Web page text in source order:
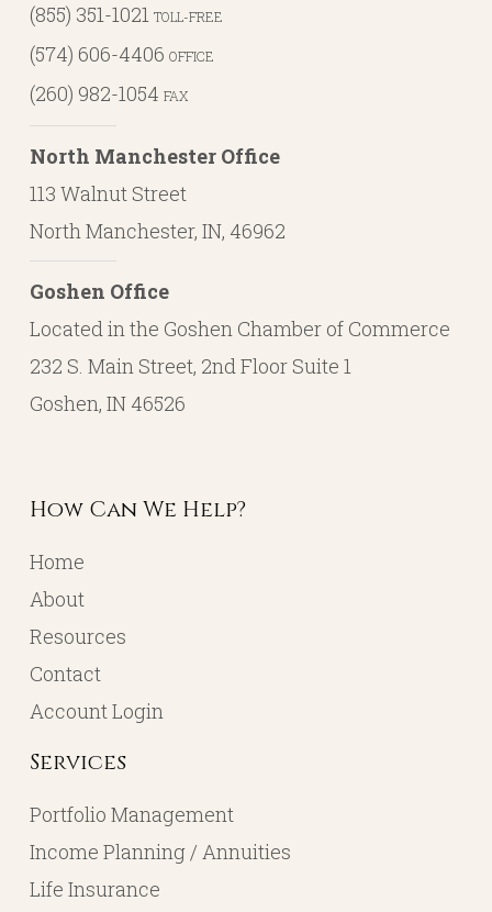
(855) 351-1021 TOLL-FREE
(574) 606-4406 OFFICE
(260) 982-1054 FAX
North Manchester Office
113 Walnut Street
North Manchester, IN, 46962
Goshen Office
Located in the Goshen Chamber of Commerce
232 S. Main Street, 2nd Floor Suite 1
Goshen, IN 46526
How Can We Help?
Home
About
Resources
Contact
Account Login
Services
Portfolio Management
Income Planning / Annuities
Life Insurance